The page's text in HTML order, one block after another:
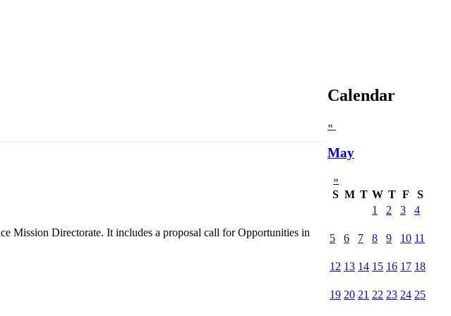
Mission Directorate. It includes a proposal call for Opportunities in
Calendar
«
May
»
S M T W T F
S
1
2 3 4
5 6 7 8 9 10 11
12 13 14 15 16 17 18
19 20 21 22 23 24 25